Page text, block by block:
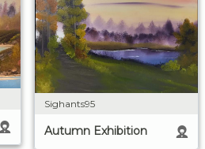
Sighants95
Autumn Exhibition